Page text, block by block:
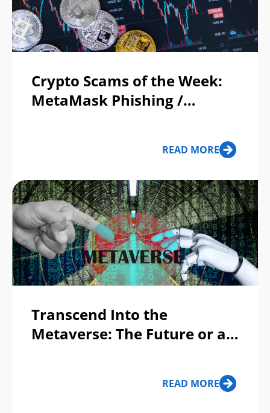
Crypto Scams of the Week:
MetaMask Phishing /
READ MORE
Transcend Into the
Metaverse: The Future or a
READ MORE